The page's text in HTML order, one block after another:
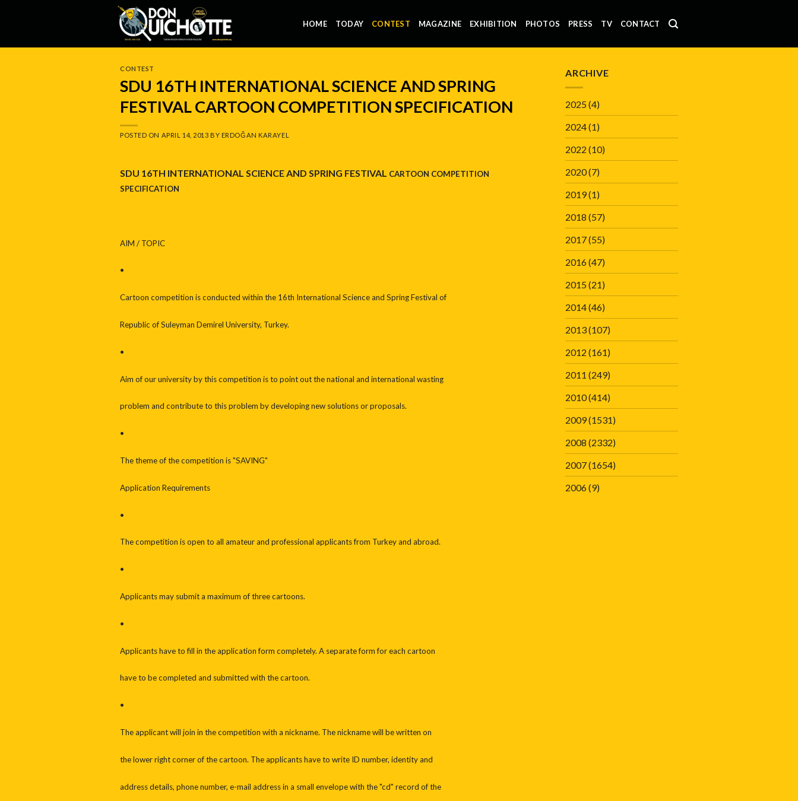
HOME TODAY CONTEST MAGAZINE EXHIBITION PHOTOS PRESS TV CONTACT
CONTEST
SDU 16TH INTERNATIONAL SCIENCE AND SPRING
FESTIVAL CARTOON COMPETITION SPECIFICATION
POSTED ON APRIL 14, 2013 BY ERDOĞAN KARAYEL
SDU 16TH INTERNATIONAL SCIENCE AND SPRING FESTIVAL CARTOON COMPETITION
SPECIFICATION
AIM / TOPIC
•
Cartoon competition is conducted within the 16th International Science and Spring Festival of
Republic of Suleyman Demirel University, Turkey.
•
Aim of our university by this competition is to point out the national and international wasting
problem and contribute to this problem by developing new solutions or proposals.
•
The theme of the competition is "SAVING"
Application Requirements
•
The competition is open to all amateur and professional applicants from Turkey and abroad.
•
Applicants may submit a maximum of three cartoons.
•
Applicants have to fill in the application form completely. A separate form for each cartoon
have to be completed and submitted with the cartoon.
•
The applicant will join in the competition with a nickname. The nickname will be written on
the lower right corner of the cartoon. The applicants have to write ID number, identity and
address details, phone number, e-mail address in a small envelope with the "cd" record of the
ARCHIVE
2025(4)
2024(1)
2022 (10)
2020(7)
2019(1)
2018 (57)
2017(55)
2016(47)
2015(21)
2014(46)
2013(107)
2012 (161)
2011 (249)
2010(414)
2009(1531)
2008 (2332)
2007(1654)
2006(9)